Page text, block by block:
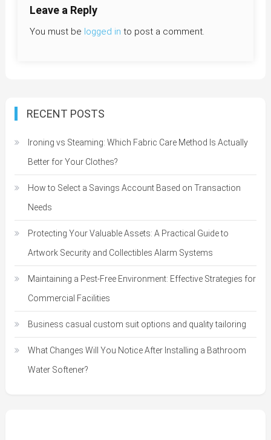
Leave a Reply
You must be logged in to post a comment.
RECENT POSTS
Ironing vs Steaming: Which Fabric Care Method Is Actually
Better for Your Clothes?
How to Select a Savings Account Based on Transaction
Needs
Protecting Your Valuable Assets: A Practical Guide to
Artwork Security and Collectibles Alarm Systems
Maintaining a Pest-Free Environment: Effective Strategies for
Commercial Facilities
Business casual custom suit options and quality tailoring
What Changes Will You Notice After Installing a Bathroom
Water Softener?